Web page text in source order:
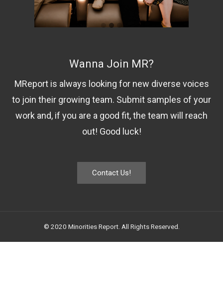
Wanna Join MR?
MReport is always looking for new diverse voices
to join their growing team. Submit samples of your
work and, if you are a good fit, the team will reach
out! Good luck!
Contact Us!
© 2020 Minorities Report. All Rights Reserved.